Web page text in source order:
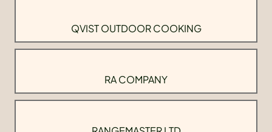
QVIST OUTDOOR COOKING
RA COMPANY